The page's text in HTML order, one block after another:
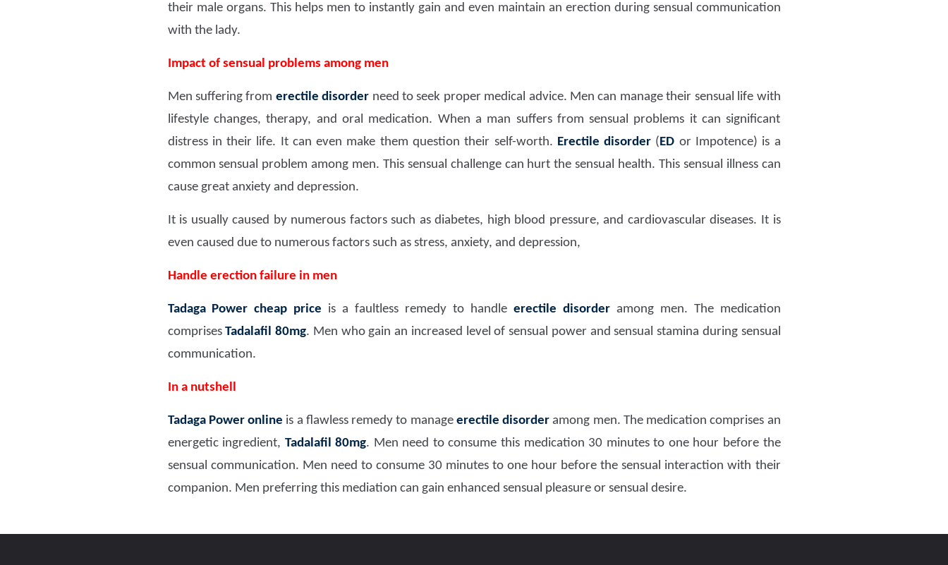
their male organs. This helps men to instantly gain and even maintain an erection during sensual communication
with the lady.
Impact of sensual problems among men
Men suffering from erectile disorder need to seek proper medical advice. Men can manage their sensual life with
lifestyle changes, therapy, and oral medication. When a man suffers from sensual problems it can significant
distress in their life. It can even make them question their self-worth. Erectile disorder (ED or Impotence) is a
common sensual problem among men. This sensual challenge can hurt the sensual health. This sensual illness can
cause great anxiety and depression.
It is usually caused by numerous factors such as diabetes, high blood pressure, and cardiovascular diseases. It is
even caused due to numerous factors such as stress, anxiety, and depression,
Handle erection failure in men
Tadaga Power cheap price is a faultless remedy to handle erectile disorderamong men. The medication
comprisesTadalafil 80mg. Men who gain an increased level of sensual power and sensual stamina during sensual
communication.
In a nutshell
Tadaga Power online is a flawless remedy to manage erectile disorder among men. The medication comprises an
energetic ingredient, Tadalafil 80mg. Men need to consume this medication 30 minutes to one hour before the
sensual communication. Men need to consume 30 minutes to one hour before the sensual interaction with their
companion. Men preferring this mediation can gain enhanced sensual pleasure or sensual desire.